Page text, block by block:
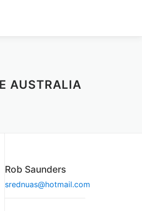
AUSTRALIA
Rob Saunders
srednuas@hotmail.com